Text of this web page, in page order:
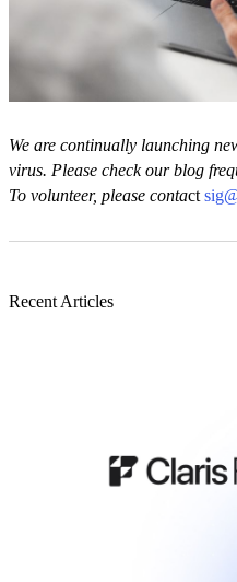
We are continually launching
virus. Please check our blog
To volunteer, please contact
Recent Articles